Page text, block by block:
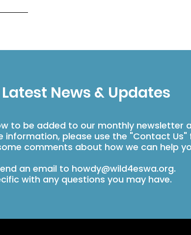
News & Updates
to be added to our monthly newsletter
information, please use the "Contact Us"
comments about how we can help
an email to howdy@wild4eswa.org.
with any questions you may have.